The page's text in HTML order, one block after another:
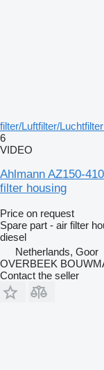
filter/Luftfilter/
6
VIDEO
Ahlmann AZ150-
filter housing
Price on request
Spare part - air filter
diesel
Netherlands, Goor
OVERBEEK
Contact the seller